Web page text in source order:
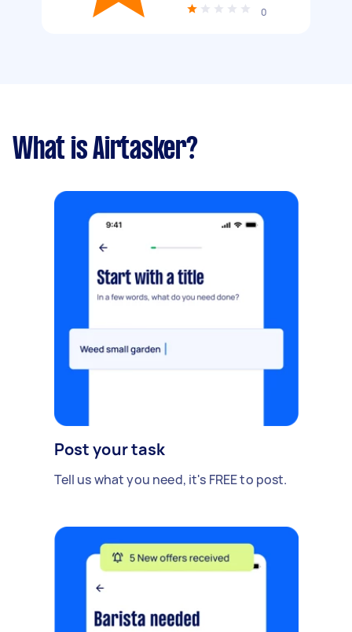
0
What is Airtasker?
Post your task
Tell us what you need, it's FREE to post.